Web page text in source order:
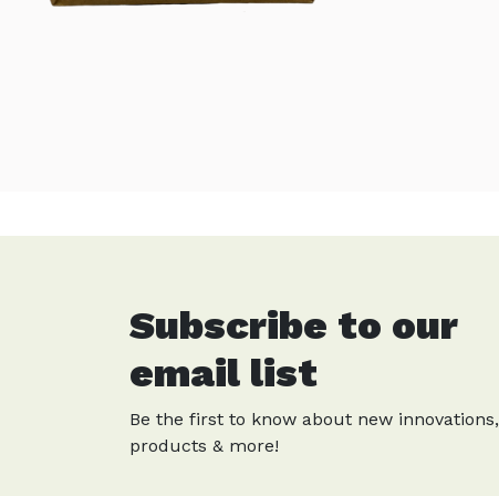
Subscribe to our
email list
Be the first to know about new innovations,
products & more!